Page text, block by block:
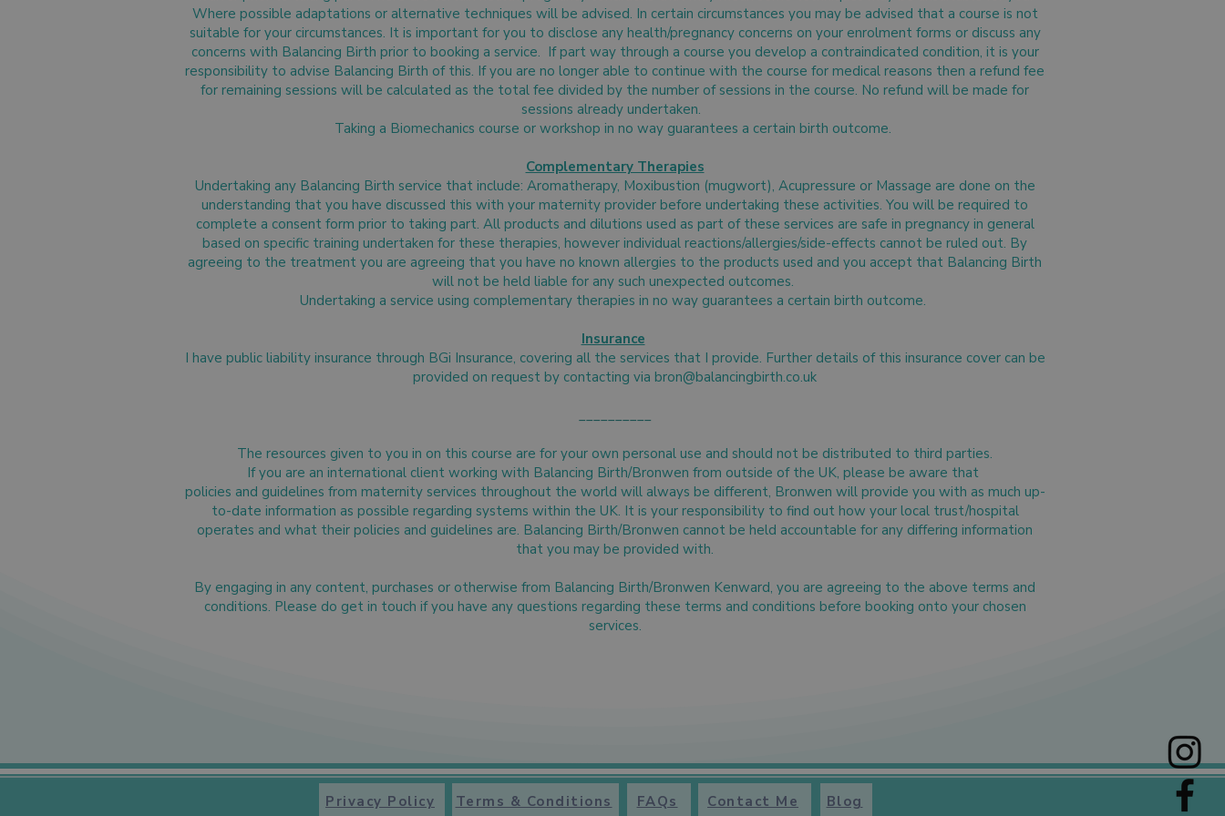
Where possible adaptations or alternative techniques will be advised. In certain circumstances you may be advised that a course is not
suitable for your circumstances. It is important for you to disclose any health/pregnancy concerns on your enrolment forms or discuss any
concerns with Balancing Birth prior to booking a service. If part way through a course you develop a contraindicated condition, it is your
responsibility to advise Balancing Birth of this. If you are no longer able to continue with the course for medical reasons then a refund fee
for remaining sessions will be calculated as the total fee divided by the number of sessions in the course. No refund will be made for
sessions already undertaken.
Taking a Biomechanics course or workshop in no way guarantees a certain birth outcome.
Complementary Therapies
Undertaking any Balancing Birth service that include: Aromatherapy, Moxibustion (mugwort), Acupressure or Massage are done on the
understanding that you have discussed this with your maternity provider before undertaking these activities. You will be required to
complete a consent form prior to taking part. All products and dilutions used as part of these services are safe in pregnancy in general
based on specific training undertaken for these therapies, however individual reactions/allergies/side-effects cannot be ruled out. By
agreeing to the treatment you are agreeing that you have no known allergies to the products used and you accept that Balancing Birth
will not be held liable for any such unexpected outcomes.
Undertaking a service using complementary therapies in no way guarantees a certain birth outcome.
Insurance
I have public liability insurance through BGi Insurance, covering all the services that I provide. Further details of this insurance cover can be
provided on request by contacting via bron@balancingbirth.co.uk
__________
The resources given to you in on this course are for your own personal use and should not be distributed to third parties.
If you are an international client working with Balancing Birth/Bronwen from outside of the UK, please be aware that
policies and guidelines from maternity services throughout the world will always be different, Bronwen will provide you with as much up-
to-date information as possible regarding systems within the UK. It is your responsibility to find out how your local trust/hospital
operates and what their policies and guidelines are. Balancing Birth/Bronwen cannot be held accountable for any differing information
that you may be provided with.
By engaging in any content, purchases or otherwise from Balancing Birth/Bronwen Kenward, you are agreeing to the above terms and
conditions. Please do get in touch if you have any questions regarding these terms and conditions before booking onto your chosen
services.
Privacy Policy Terms & Conditions FAQs Contact Me Blog